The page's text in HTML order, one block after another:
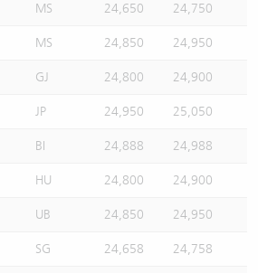
MS 24,650 24,750
MS 24,850 24,950
GJ 24,800 24,900
JP 24,950 25,050
BI 24,888 24,988
HU 24,800 24,900
UB 24,850 24,950
SG 24,658 24,758